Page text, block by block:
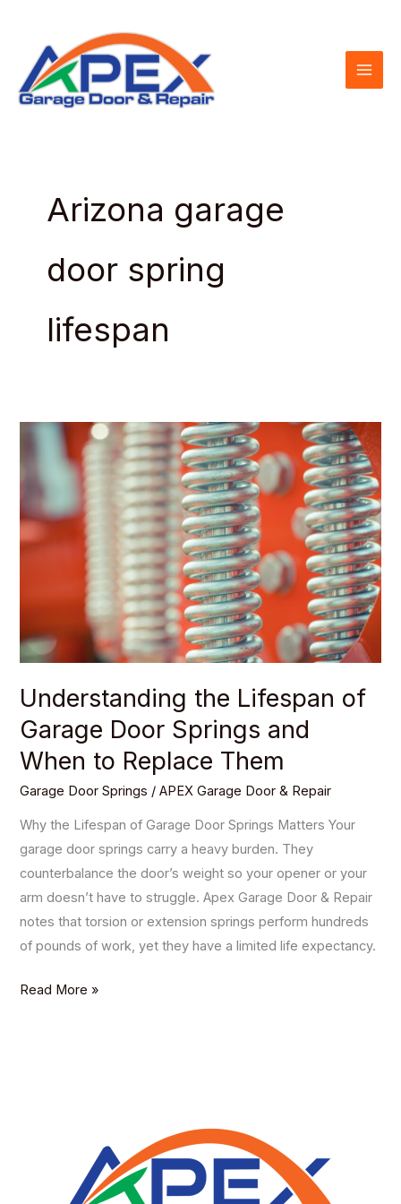
content
Arizona garage
door spring
lifespan
Understanding the Lifespan of
Garage Door Springs and
When to Replace Them
Garage Door Springs /APEX Garage Door & Repair
Why the Lifespan of Garage Door Springs Matters Your
garage door springs carry a heavy burden. They
counterbalance the door’s weight so your opener or your
arm doesn’t have to struggle. Apex Garage Door & Repair
notes that torsion or extension springs perform hundreds
of pounds of work, yet they have a limited life expectancy.
Understanding
Lifespan
of
to
Them
Read More »